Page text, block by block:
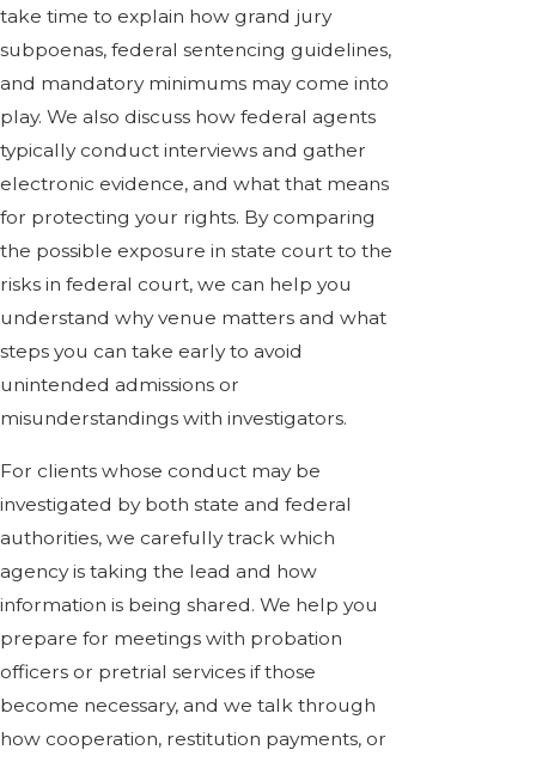
take time to explain how grand jury
subpoenas, federal sentencing guidelines,
and mandatory minimums may come into
play. We also discuss how federal agents
typically conduct interviews and gather
electronic evidence, and what that means
for protecting your rights. By comparing
the possible exposure in state court to the
risks in federal court, we can help you
understand why venue matters and what
steps you can take early to avoid
unintended admissions or
misunderstandings with investigators.
For clients whose conduct may be
investigated by both state and federal
authorities, we carefully track which
agency is taking the lead and how
information is being shared. We help you
prepare for meetings with probation
officers or pretrial services if those
become necessary, and we talk through
how cooperation, restitution payments, or